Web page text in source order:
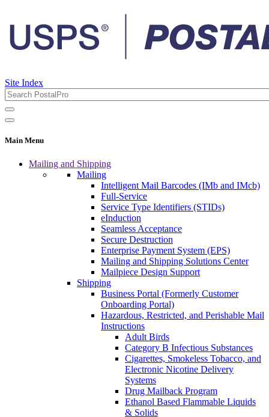
Site Index
Main Menu
Mailing and Shipping
Mailing
Intelligent Mail Barcodes (IMb and IMcb)
Full-Service
Service Type Identifiers (STIDs)
eInduction
Seamless Acceptance
Secure Destruction
Enterprise Payment System (EPS)
Mailing and Shipping Solutions Center
Mailpiece Design Support
Shipping
Business Portal (Formerly Customer
Onboarding Portal)
Hazardous, Restricted, and Perishable Mail
Instructions
Adult Birds
Category B Infectious Substances
Cigarettes, Smokeless Tobacco, and
Electronic Nicotine Delivery
Systems
Drug Mailback Program
Ethanol Based Flammable Liquids
& Solids